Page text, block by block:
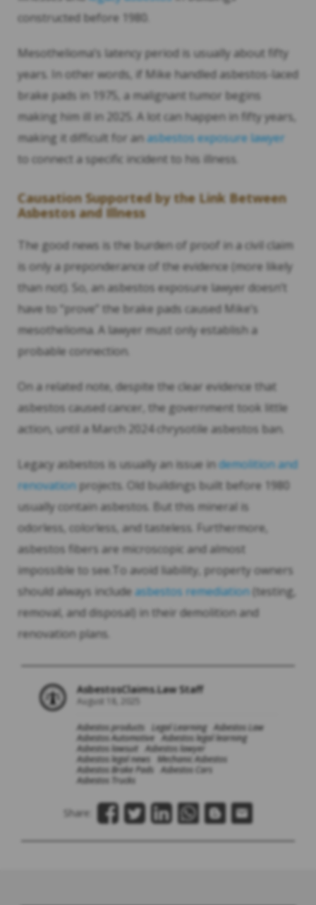
constructed before 1980.
Mesothelioma’s latency period is usually about fifty
years. In other words, if Mike handled asbestos-laced
brake pads in 1975, a malignant tumor begins
making him ill in 2025. A lot can happen in fifty years,
making it difficult for an asbestos exposure lawyer
to connect a specific incident to his illness.
Causation Supported by the Link Between
Asbestos and Illness
The good news is the burden of proof in a civil claim
is only a preponderance of the evidence (more likely
than not). So, an asbestos exposure lawyer doesn’t
have to “prove” the brake pads caused Mike’s
mesothelioma. A lawyer must only establish a
probable connection.
On a related note, despite the clear evidence that
asbestos caused cancer, the government took little
action, until a March 2024 chrysotile asbestos ban.
Legacy asbestos is usually an issue indemolition and
renovation projects. Old buildings built before 1980
usually contain asbestos. But this mineral is
odorless, colorless, and tasteless. Furthermore,
asbestos fibers are microscopic and almost
impossible to see.To avoid liability, property owners
should always include asbestos remediation(testing,
removal, and disposal) in their demolition and
renovation plans.
AsbestosClaims.Law Staff
August 18, 2025
Asbestos products Legal Learning Asbestos Law
Asbestos Automotive
Asbestos legal learning
Asbestos lawsuit
Asbestos lawyer
Asbestos legal news
Mechanic Asbestos
Asbestos Brake Pads
Asbestos Cars
Asbestos Trucks
Share: